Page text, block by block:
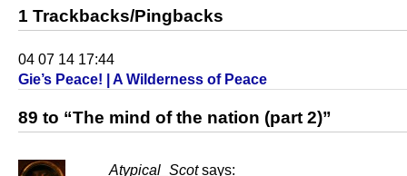
1 Trackbacks/Pingbacks
04 07 14 17:44
Gie’s Peace! | A Wilderness of Peace
89 to “The mind of the nation (part 2)”
Atypical_Scot says: